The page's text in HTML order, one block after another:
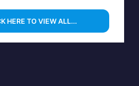
HERE TO VIEW ALL...